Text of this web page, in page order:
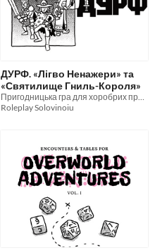
ДУРФ. «Лігво Ненажери» та
«Святилище Гниль-Короля»
Пригодницька гра для хоробрих пригодників
Roleplay Solovinoiu